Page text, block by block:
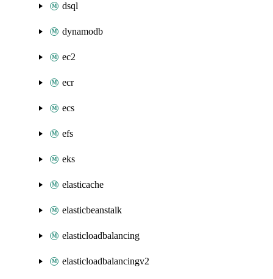
dsql
dynamodb
ec2
ecr
ecs
efs
eks
elasticache
elasticbeanstalk
elasticloadbalancing
elasticloadbalancingv2